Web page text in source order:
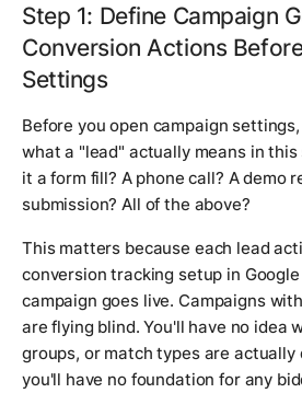
Step 1: Define Campaign
Conversion Actions
Settings
Before you open campaign
what a "lead" actually means in this
it a form fill? A phone call? A demo
submission? All of the above?
This matters because each lead
conversion tracking setup in
campaign goes live. Campaigns
are flying blind. You'll have no idea
groups, or match types are
you'll have no foundation for any